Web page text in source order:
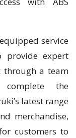
service
provide expert
through a team
the
latest range
merchandise,
customers to